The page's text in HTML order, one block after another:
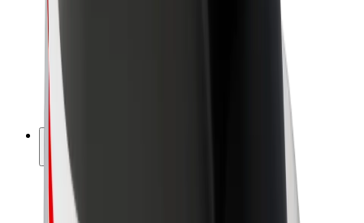
Company
Careers
About Bolt